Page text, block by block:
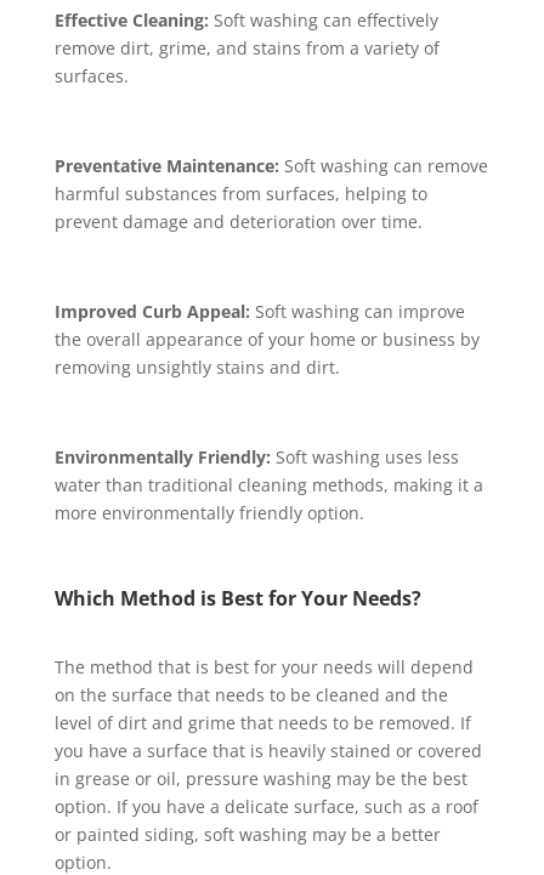
Effective Cleaning: Soft washing can effectively
remove dirt, grime, and stains from a variety of
surfaces.
Preventative Maintenance: Soft washing can remove
harmful substances from surfaces, helping to
prevent damage and deterioration over time.
Improved Curb Appeal: Soft washing can improve
the overall appearance of your home or business by
removing unsightly stains and dirt.
Environmentally Friendly: Soft washing uses less
water than traditional cleaning methods, making it a
more environmentally friendly option.
Which Method is Best for Your Needs?
The method that is best for your needs will depend
on the surface that needs to be cleaned and the
level of dirt and grime that needs to be removed. If
you have a surface that is heavily stained or covered
in grease or oil, pressure washing may be the best
option. If you have a delicate surface, such as a roof
or painted siding, soft washing may be a better
option.